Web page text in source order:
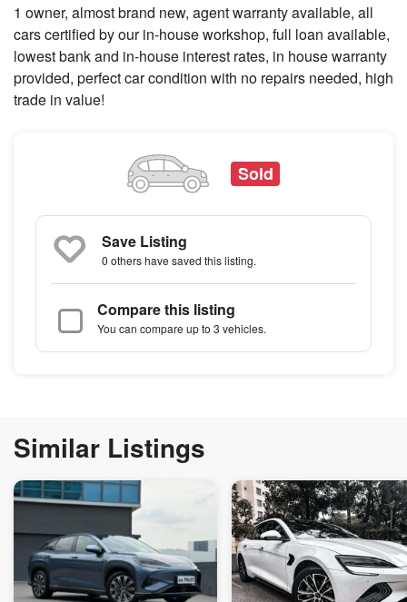
1 owner, almost brand new, agent warranty available, all
cars certified by our in-house workshop, full loan available,
lowest bank and in-house interest rates, in house warranty
provided, perfect car condition with no repairs needed, high
trade in value!
Sold
Save Listing
0 othershave saved this listing.
Compare this listing
You can compare up to 3 vehicles.
Similar Listings